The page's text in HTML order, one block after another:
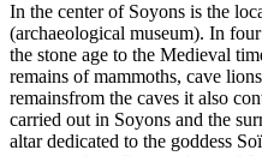
In the center of Soyons is the
(archaeological museum). In
the stone age to the Medieval
remains of mammoths, cave
remainsfrom the caves it also
carried out in Soyons and the
altar dedicated to the goddess